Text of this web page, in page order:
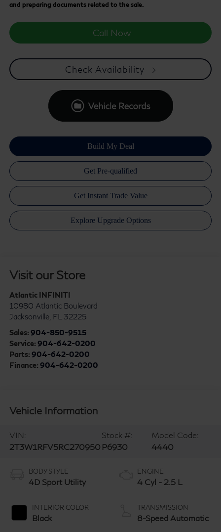
and preparing documents related to the sale.
Check Availability
Visit our Store
Atlantic INFINITI
10980 Atlantic Boulevard
Jacksonville, FL 32225
Sales: 904-850-9515
Service: 904-642-0200
Parts: 904-642-0200
Finance: 904-642-0200
Vehicle Information
VIN:
2T3W1RFV5RC270950
Stock #:
P6930
Model Code:
4440
BODY STYLE
4D Sport Utility
INTERIOR COLOR
Black
ENGINE
4 Cyl - 2.5 L
TRANSMISSION
8-Speed Automatic